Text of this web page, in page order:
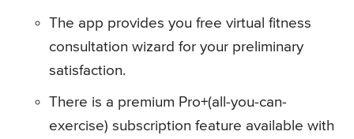
The app provides you free virtual fitness
consultation wizard for your preliminary
satisfaction.
There is a premium Pro+(all-you-can-
exercise) subscription feature available with